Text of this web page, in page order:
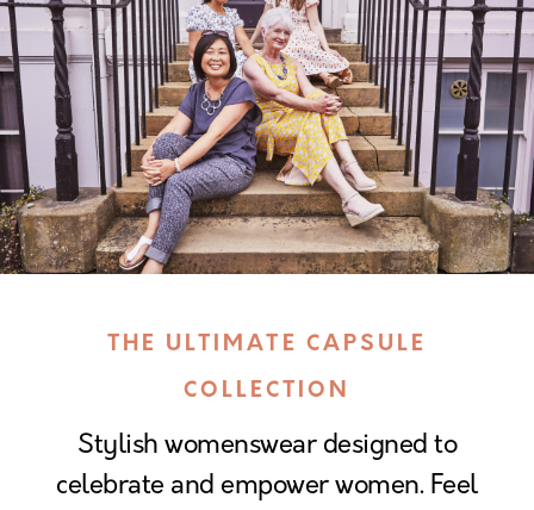
THE ULTIMATE CAPSULE
COLLECTION
Stylish womenswear designed to
celebrate and empower women. Feel